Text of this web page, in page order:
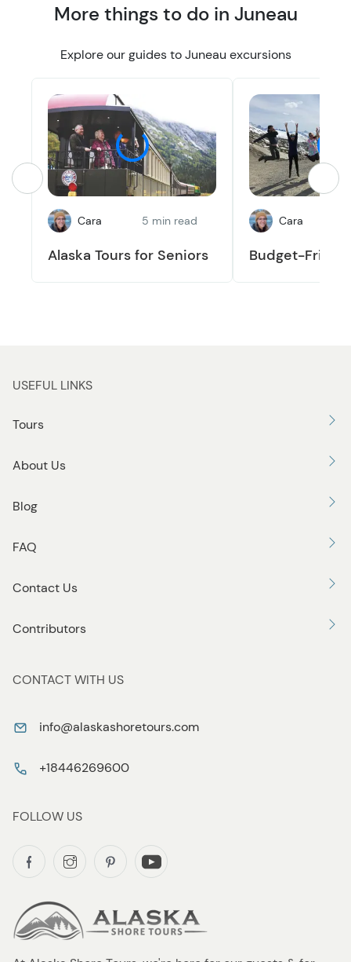
More things to do in Juneau
Explore our guides to Juneau excursions
Cara 5 min read
Alaska Tours for Seniors
Cara
Budget-
USEFUL LINKS
Tours
About Us
Blog
FAQ
Contact Us
Contributors
CONTACT WITH US
info@alaskashoretours.com
+18446269600
FOLLOW US